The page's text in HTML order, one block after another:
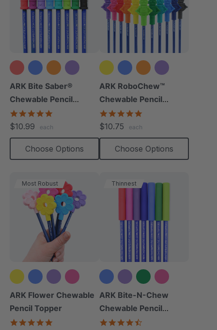
+9 more
ARK Bite Saber®
Chewable Pencil
Topper
$10.99 each
Choose Options
+8 more
ARK RoboChew™
Chewable Pencil
Topper
$10.75 each
Choose Options
Most Robust
+2 more
ARK Flower Chewable
Pencil Topper
Thinnest
+2 more
ARK Bite-N-Chew
Chewable Pencil
Topper